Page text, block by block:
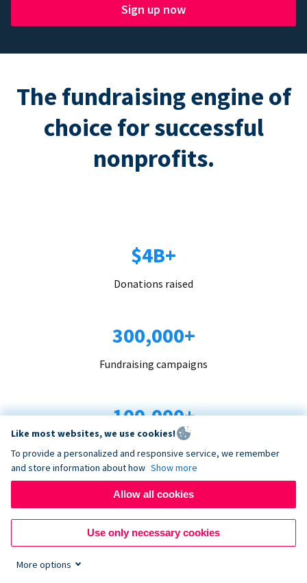
Sign up now
The fundraising engine of
choice for successful
nonprofits.
$4B+
Donations raised
300,000+
Fundraising campaigns
100,000+
Organizations trust us
96+
Countries served
Like most websites, we use cookies!
To provide a personalized and responsive service, we remember
and store information about how Show more
Allow all cookies
Use only necessary cookies
More options